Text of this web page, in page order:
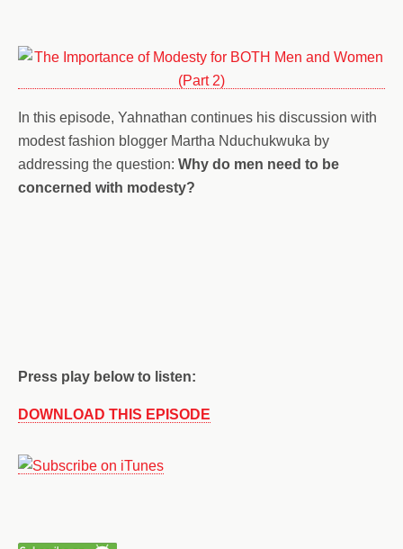
In this episode, Yahnathan continues his discussion with
modest fashion blogger Martha Nduchukwuka by
addressing the question: Why do men need to be
concerned with modesty?
Press play below to listen:
DOWNLOAD THIS EPISODE